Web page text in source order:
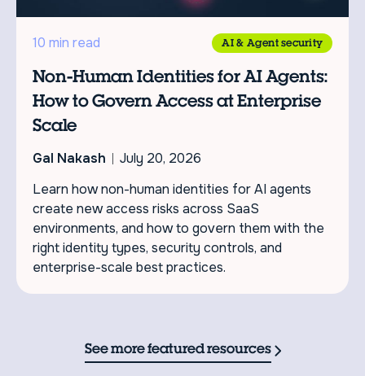
10 min read AI & Agent security
Non-Human Identities for AI Agents:
How to Govern Access at Enterprise
Scale
Gal Nakash
July 20, 2026
Learn how non-human identities for AI agents
create new access risks across SaaS
environments, and how to govern them with the
right identity types, security controls, and
enterprise-scale best practices.
See more featured resources